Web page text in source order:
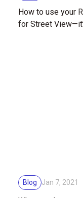
How to use your
for Street
Blog Jan 7, 2021